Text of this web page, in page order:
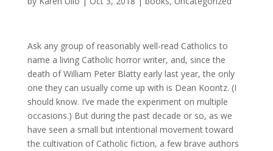
Ask any group of reasonably well-read Catholics to
name a living Catholic horror writer, and, since the
death of William Peter Blatty early last year, the only
one they can usually come up with is Dean Koontz. (I
should know. I’ve made the experiment on multiple
occasions.) But during the past decade or so, as we
have seen a small but intentional movement toward
the cultivation of Catholic fiction, a few brave authors